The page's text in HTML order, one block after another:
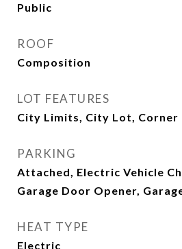
Public
ROOF
Composition
LOT FEATURES
City Limits, City Lot, Corner
PARKING
Attached, Electric Vehicle
Garage Door Opener,
HEAT TYPE
Electric